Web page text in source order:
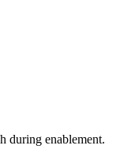
during enablement.